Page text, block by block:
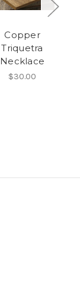
Copper
Triquetra
Necklace
$30.00